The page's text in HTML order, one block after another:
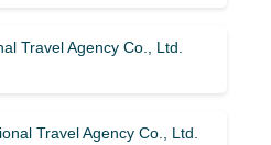
Travel Agency Co., Ltd.
Travel Agency Co., Ltd.